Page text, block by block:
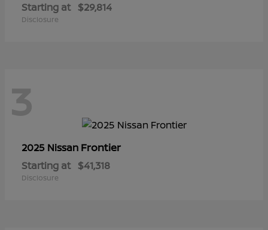
Starting at $29,814
Disclosure
3
2025 Nissan Frontier
Starting at $41,318
Disclosure